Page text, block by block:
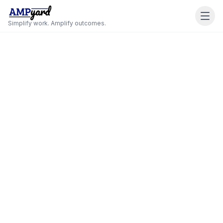
Simplify work. Amplify outcomes.